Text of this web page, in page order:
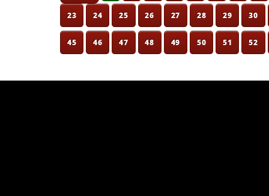
23 24 25 26 27 28 29 30
45 46 47 48 49 50 51 52